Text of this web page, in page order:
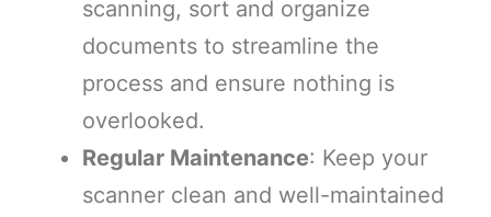
scanning, sort and organize
documents to streamline the
process and ensure nothing is
overlooked.
Regular Maintenance: Keep your
scanner clean and well-maintained